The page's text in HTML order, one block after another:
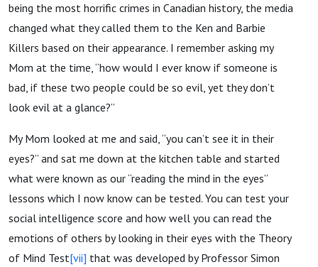
being the most horrific crimes in Canadian history, the media
changed what they called them to the Ken and Barbie
Killers based on their appearance. I remember asking my
Mom at the time, “how would I ever know if someone is
bad, if these two people could be so evil, yet they don’t
look evil at a glance?”
My Mom looked at me and said, “you can’t see it in their
eyes?” and sat me down at the kitchen table and started
what were known as our “reading the mind in the eyes”
lessons which I now know can be tested. You can test your
social intelligence score and how well you can read the
emotions of others by looking in their eyes with the Theory
of Mind Test[vii] that was developed by Professor Simon